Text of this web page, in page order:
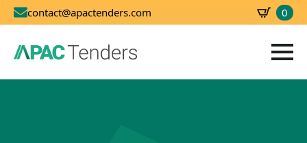
contact@apactenders.com 0